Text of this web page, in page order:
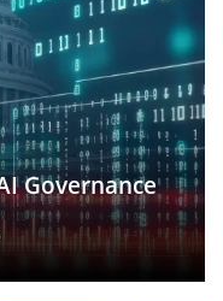
Governance